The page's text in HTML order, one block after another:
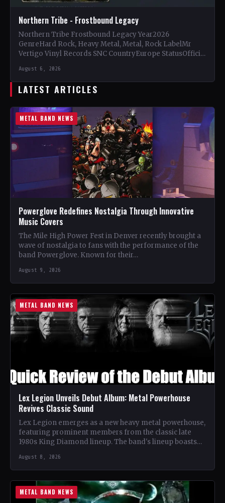
Northern Tribe - Frostbound Legacy
Northern Tribe Frostbound Legacy Year2026
GenreHard Rock, Heavy Metal, Metal, Rock LabelMr
Vertigo Vinyl Records SNC CountryEurope StatusOfficial
August 6, 2026
LATEST ARTICLES
METAL BAND NEWS
Powerglove Redefines Nostalgia Through Innovative
Music Covers
The Mile High Power Fest in Denver recently brought a
wave of nostalgia to fans with the performance of the
band Powerglove. Known for their…
August 9, 2026
METAL BAND NEWS
Lex Legion Unveils Debut Album: Metal Powerhouse
Revives Classic Sound
Lex Legion emerges as a new heavy metal powerhouse,
featuring prominent members from the classic late
1980s King Diamond lineup. The band's lineup boasts
August 8, 2026
METAL BAND NEWS